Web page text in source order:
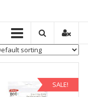
SALE!